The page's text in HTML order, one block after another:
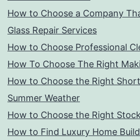
How to Choose a Company
Glass Repair Services
How to Choose Professional
How To Choose The Right
How to Choose the Right
Summer Weather
How to Choose the Right
How to Find Luxury Home